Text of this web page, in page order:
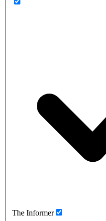
The Informer